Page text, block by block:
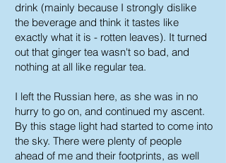
drink (mainly because I strongly dislike
the beverage and think it tastes like
exactly what it is - rotten leaves). It turned
out that ginger tea wasn't so bad, and
nothing at all like regular tea.
I left the Russian here, as she was in no
hurry to go on, and continued my ascent.
By this stage light had started to come into
the sky. There were plenty of people
ahead of me and their footprints, as well